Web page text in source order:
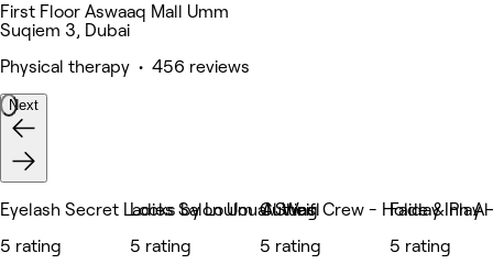
First Floor Aswaaq Mall Umm
Suqiem 3, Dubai
Physical therapy • 456 reviews
Next
Eyelash Secret Ladies Salon Um al Sheif
5 rating
Locks by Loulou Al Wasl
5 rating
Cutting Crew - Holiday Inn
5 rating
Fade & Play
5 rating